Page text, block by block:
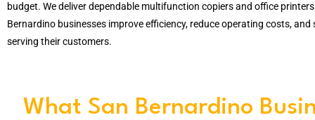
budget. We deliver dependable multifunction copiers and office
Bernardino businesses improve efficiency, reduce operating costs, and
serving their customers.
What San Bernardino